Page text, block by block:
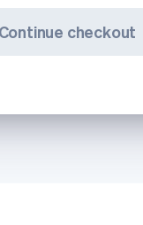
Continue checkout